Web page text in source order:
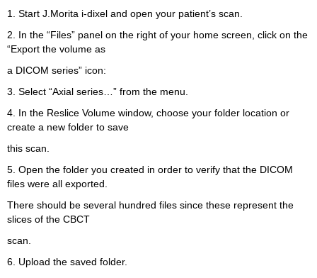
1. Start J.Morita i-dixel and open your patient’s scan.
2. In the “Files” panel on the right of your home screen, click on the
“Export the volume as
a DICOM series” icon:
3. Select “Axial series…” from the menu.
4. In the Reslice Volume window, choose your folder location or
create a new folder to save
this scan.
5. Open the folder you created in order to verify that the DICOM
files were all exported.
There should be several hundred files since these represent the
slices of the CBCT
scan.
6. Upload the saved folder.